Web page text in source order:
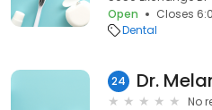
Open
Closes
Dental
24 Dr.
No